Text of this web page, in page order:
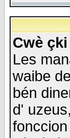
Cwè
Les
waibe
bén
d'